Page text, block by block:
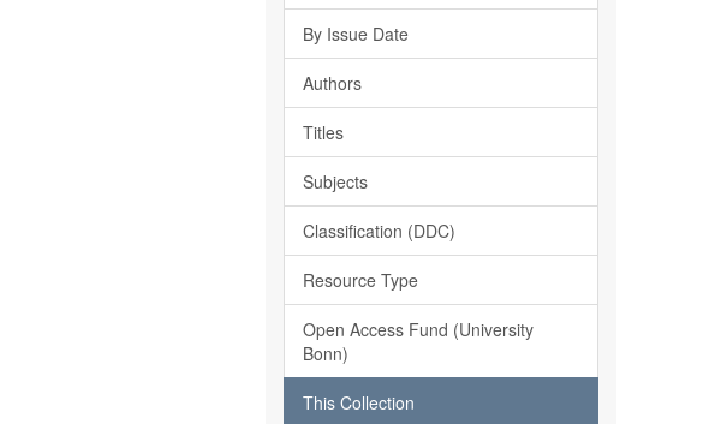
By Issue Date
Authors
Titles
Subjects
Classification (DDC)
Resource Type
Open Access Fund (University
Bonn)
This Collection